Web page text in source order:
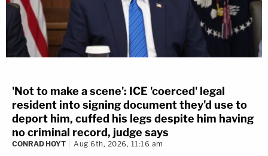
'Not to make a scene': ICE 'coerced' legal
resident into signing document they'd use to
deport him, cuffed his legs despite him having
no criminal record, judge says
CONRAD HOYT Aug 6th, 2026, 11:16 am